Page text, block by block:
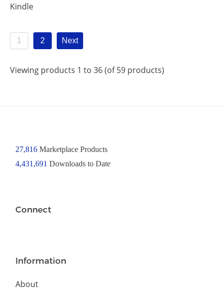
Kindle
1 2 Next
Viewing products 1 to 36 (of 59 products)
27,816Marketplace Products
4,431,691 Downloads to Date
Connect
Information
About